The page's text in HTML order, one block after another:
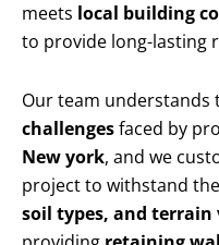
meets local building
to provide long-lasting
Our team understands
challengesfaced by
New york, and we
project to withstand the
soil types, and